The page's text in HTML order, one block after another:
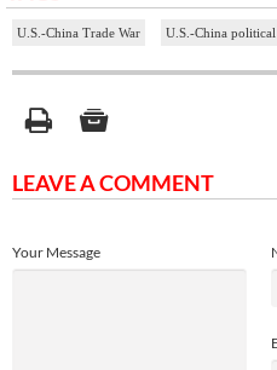
U.S.-China Trade War U.S.-China
LEAVE A COMMENT
Your Message